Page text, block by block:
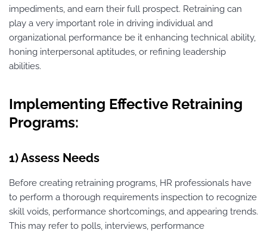
impediments, and earn their full prospect. Retraining can
play a very important role in driving individual and
organizational performance be it enhancing technical ability,
honing interpersonal aptitudes, or refining leadership
abilities.
Implementing Effective Retraining
Programs:
1) Assess Needs
Before creating retraining programs, HR professionals have
to perform a thorough requirements inspection to recognize
skill voids, performance shortcomings, and appearing trends.
This may refer to polls, interviews, performance